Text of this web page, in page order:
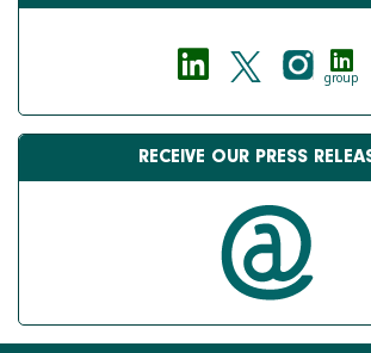
group
RECEIVE OUR PRESS